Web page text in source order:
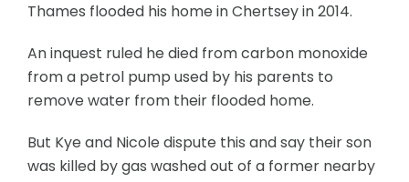
Thames flooded his home in Chertsey in 2014.
An inquest ruled he died from carbon monoxide
from a petrol pump used by his parents to
remove water from their flooded home.
But Kye and Nicole dispute this and say their son
was killed by gas washed out of a former nearby